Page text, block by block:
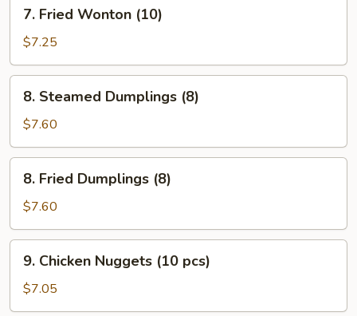
Fried
Wonton
(10)
7. Fried Wonton (10)
$7.25
Steamed
Dumplings
(8)
8. Steamed Dumplings (8)
$7.60
Fried
Dumplings
(8)
8. Fried Dumplings (8)
$7.60
Chicken
Nuggets
(10
9. Chicken Nuggets (10 pcs)
$7.05